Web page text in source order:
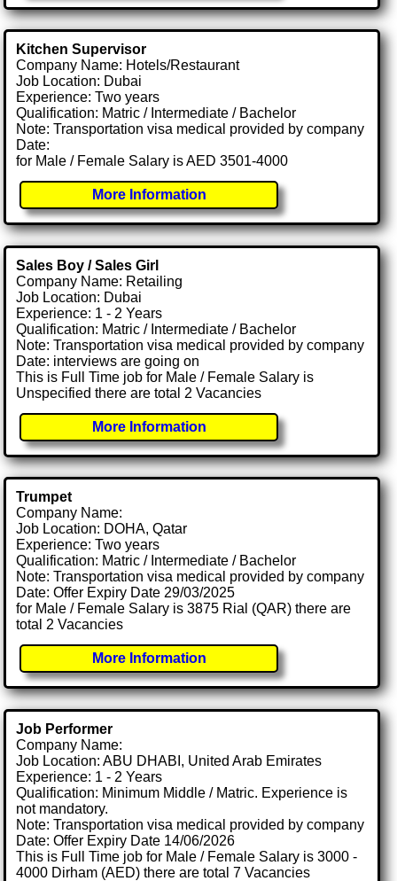
Kitchen Supervisor
Company Name: Hotels/Restaurant
Job Location: Dubai
Experience: Two years
Qualification: Matric / Intermediate / Bachelor
Note: Transportation visa medical provided by company
Date:
for Male / Female Salary is AED 3501-4000
More Information
Sales Boy / Sales Girl
Company Name: Retailing
Job Location: Dubai
Experience: 1 - 2 Years
Qualification: Matric / Intermediate / Bachelor
Note: Transportation visa medical provided by company
Date: interviews are going on
This is Full Time job for Male / Female Salary is
Unspecified there are total 2 Vacancies
More Information
Trumpet
Company Name:
Job Location: DOHA, Qatar
Experience: Two years
Qualification: Matric / Intermediate / Bachelor
Note: Transportation visa medical provided by company
Date: Offer Expiry Date 29/03/2025
for Male / Female Salary is 3875 Rial (QAR) there are
total 2 Vacancies
More Information
Job Performer
Company Name:
Job Location: ABU DHABI, United Arab Emirates
Experience: 1 - 2 Years
Qualification: Minimum Middle / Matric. Experience is
not mandatory.
Note: Transportation visa medical provided by company
Date: Offer Expiry Date 14/06/2026
This is Full Time job for Male / Female Salary is 3000 -
4000 Dirham (AED) there are total 7 Vacancies